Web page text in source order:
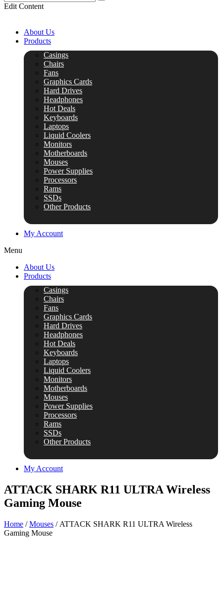
Edit Content
About Us
Products
Casings
Chairs
Fans
Graphics Cards
Hard Drives
Headphones
Hot Deals
Keyboards
Laptops
Liquid Coolers
Monitors
Motherboards
Mouses
Power Supplies
Processors
Rams
SSDs
Other Products
My Account
Menu
About Us
Products
Casings
Chairs
Fans
Graphics Cards
Hard Drives
Headphones
Hot Deals
Keyboards
Laptops
Liquid Coolers
Monitors
Motherboards
Mouses
Power Supplies
Processors
Rams
SSDs
Other Products
My Account
ATTACK SHARK R11 ULTRA Wireless
Gaming Mouse
Home /Mouses / ATTACK SHARK R11 ULTRA Wireless
Gaming Mouse